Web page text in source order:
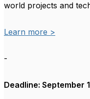
world projects and
Learn more >
-
Deadline: September